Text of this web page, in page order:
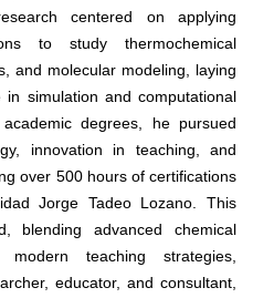
centered on applying
to study thermochemical
and molecular modeling, laying
simulation and computational
degrees, he pursued
innovation in teaching, and
over 500 hours of certifications
Jorge Tadeo Lozano. This
blending advanced chemical
teaching strategies,
educator, and consultant,